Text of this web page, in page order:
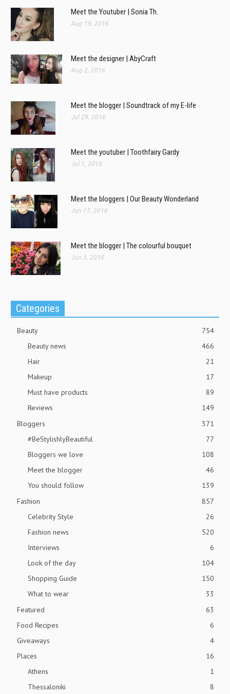
Meet the Youtuber | Sonia Th.
Aug 19, 2016
Meet the designer | AbyCraft
Aug 2, 2016
Meet the blogger | Soundtrack of my E-life
Jul 29, 2016
Meet the youtuber | Toothfairy Gardy
Jul 1, 2016
Meet the bloggers | Our Beauty Wonderland
Jun 17, 2016
Meet the blogger | The colourful bouquet
Jun 3, 2016
Categories
Beauty
754
Beauty news
466
Hair
21
Makeup
17
Must have products
89
Reviews
149
Bloggers
371
#BeStylishlyBeautiful
77
Bloggers we love
108
Meet the blogger
46
You should follow
139
Fashion
857
Celebrity Style
26
Fashion news
520
Interviews
6
Look of the day
104
Shopping Guide
150
What to wear
33
Featured
63
Food Recipes
6
Giveaways
4
Places
16
Athens
1
Thessaloniki
8